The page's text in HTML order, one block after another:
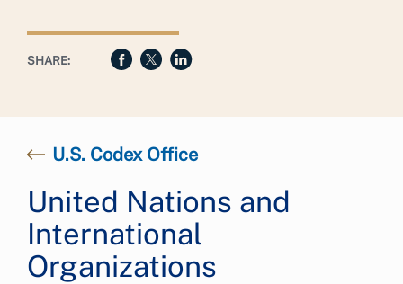
SHARE:
U.S. Codex Office
United Nations and
International
Organizations